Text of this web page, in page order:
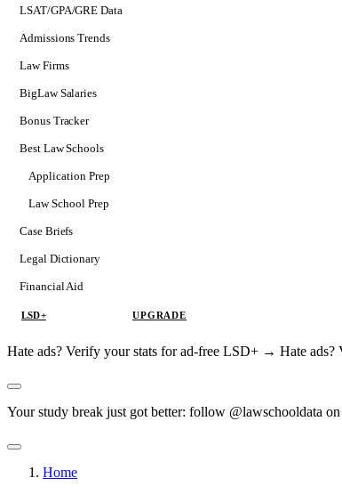
LSAT/GPA/GRE Data
Admissions Trends
Law Firms
BigLaw Salaries
Bonus Tracker
Best Law Schools
Application Prep
Softs
Consulting
Law School Prep
Case Briefs
Legal Dictionary
Financial Aid
LSD+ UPGRADE
Hate ads? Verify your stats for ad-free LSD+ → Hate
Your study break just got better: follow @lawschooldata on
Home